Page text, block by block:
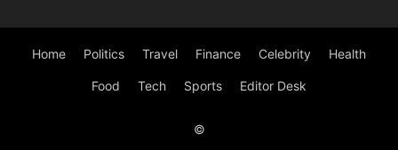
Home Politics Travel Finance Celebrity Health
Food Tech Sports Editor Desk
©